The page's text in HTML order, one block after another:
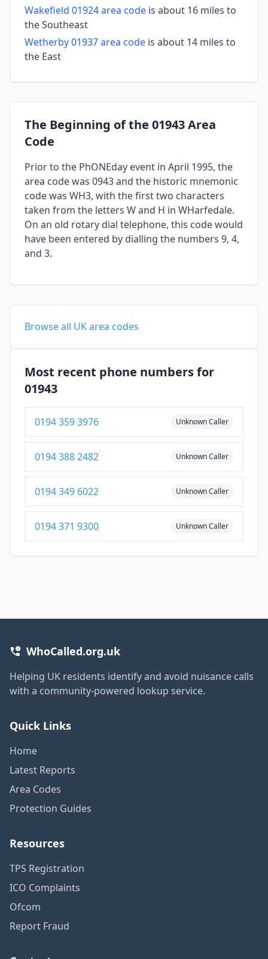
Wakefield 01924 area code is about 16 miles to
the Southeast
Wetherby 01937 area code is about 14 miles to
the East
The Beginning of the 01943 Area
Code
Prior to the PhONEday event in April 1995, the
area code was 0943 and the historic mnemonic
code was WH3, with the first two characters
taken from the letters W and H in WHarfedale.
On an old rotary dial telephone, this code would
have been entered by dialling the numbers 9, 4,
and 3.
Browse all UK area codes
Most recent phone numbers for
01943
0194 359 3976 Unknown Caller
0194 388 2482 Unknown Caller
0194 349 6022 Unknown Caller
0194 371 9300 Unknown Caller
WhoCalled.org.uk
Helping UK residents identify and avoid nuisance calls
with a community-powered lookup service.
Quick Links
Home
Latest Reports
Area Codes
Protection Guides
Resources
TPS Registration
ICO Complaints
Ofcom
Report Fraud